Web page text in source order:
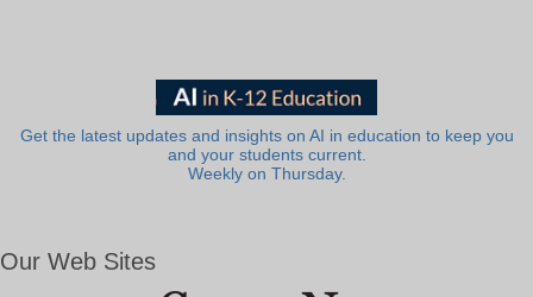
Get the latest updates and insights on AI in education to keep you
and your students current.
Weekly on Thursday.
Our Web Sites